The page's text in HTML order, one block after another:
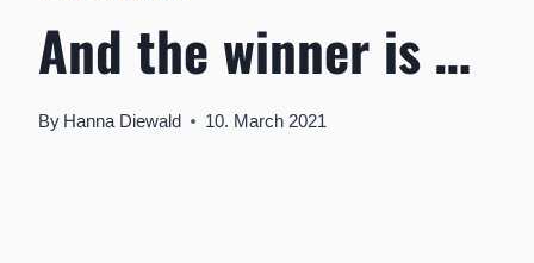
And the winner is …
By Hanna Diewald 10. March 2021